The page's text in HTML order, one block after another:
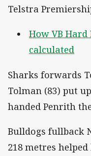
Telstra
How VB
calculated
Sharks forwards
Tolman (83) put
handed Penrith
Bulldogs fullback
218 metres